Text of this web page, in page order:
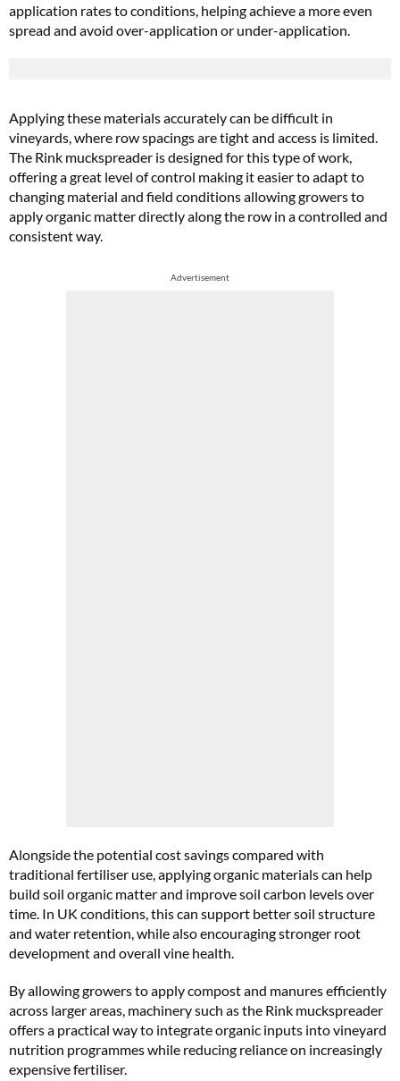
application rates to conditions, helping achieve a more even
spread and avoid over-application or under-application.
Applying these materials accurately can be difficult in
vineyards, where row spacings are tight and access is limited.
The Rink muckspreader is designed for this type of work,
offering a great level of control making it easier to adapt to
changing material and field conditions allowing growers to
apply organic matter directly along the row in a controlled and
consistent way.
Advertisement
Alongside the potential cost savings compared with
traditional fertiliser use, applying organic materials can help
build soil organic matter and improve soil carbon levels over
time. In UK conditions, this can support better soil structure
and water retention, while also encouraging stronger root
development and overall vine health.
By allowing growers to apply compost and manures efficiently
across larger areas, machinery such as the Rink muckspreader
offers a practical way to integrate organic inputs into vineyard
nutrition programmes while reducing reliance on increasingly
expensive fertiliser.